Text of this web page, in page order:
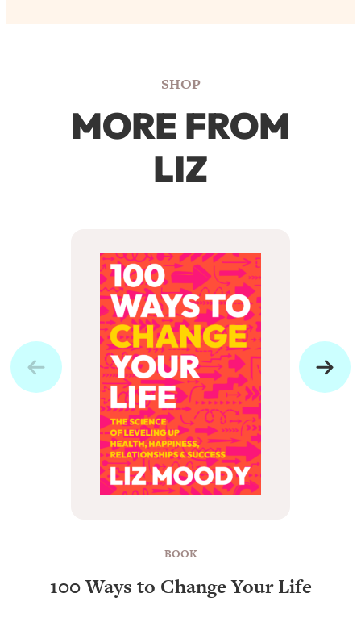
SHOP
MORE FROM
LIZ
BOOK
100 Ways to Change Your Life